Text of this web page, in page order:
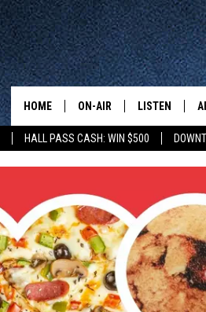
HALL PASS CASH: WIN $500
HOME ON-AIR
KELLY CORDES
JIM MAURICE
LEE VOSS
LISTEN
NEW: LATEST
GET WJON
LISTEN LIVE
WJON